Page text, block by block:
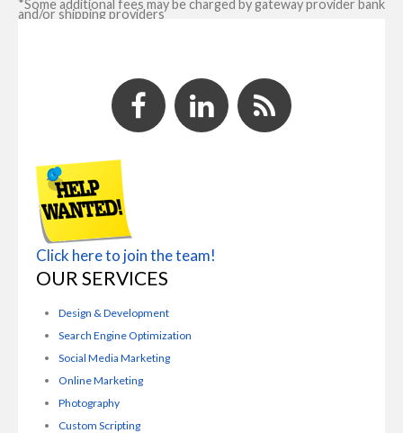
*Some additional fees may be charged by gateway provider bank
and/or shipping providers
Click here to join the team!
OUR SERVICES
Design & Development
Search Engine Optimization
Social Media Marketing
Online Marketing
Photography
Custom Scripting